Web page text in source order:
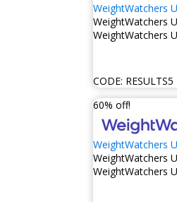
WeightWatchers
WeightWatchers
WeightWatchers
CODE: RESULTS5
60% off!
WeightWatchers
WeightWatchers
WeightWatchers